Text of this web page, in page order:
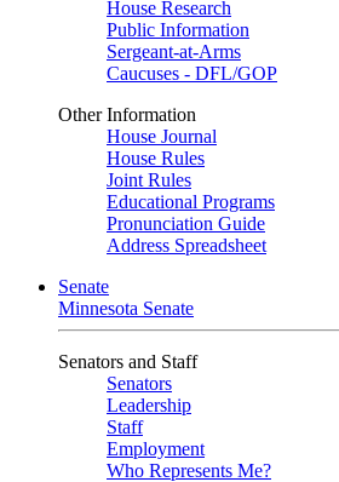
House Research
Public Information
Sergeant-at-Arms
Caucuses - DFL/GOP
Other Information
House Journal
House Rules
Joint Rules
Educational Programs
Pronunciation Guide
Address Spreadsheet
Senate
Minnesota Senate
Senators and Staff
Senators
Leadership
Staff
Employment
Who Represents Me?